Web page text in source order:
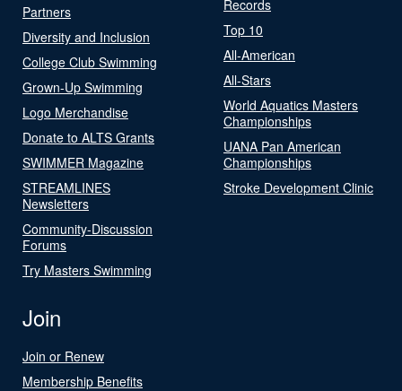
Partners
Diversity and Inclusion
College Club Swimming
Grown-Up Swimming
Logo Merchandise
Donate to ALTS Grants
SWIMMER Magazine
STREAMLINES
Newsletters
Community-Discussion
Forums
Try Masters Swimming
Records
Top 10
All-American
All-Stars
World Aquatics Masters
Championships
UANA Pan American
Championships
Stroke Development Clinic
Join
Join or Renew
Membership Benefits